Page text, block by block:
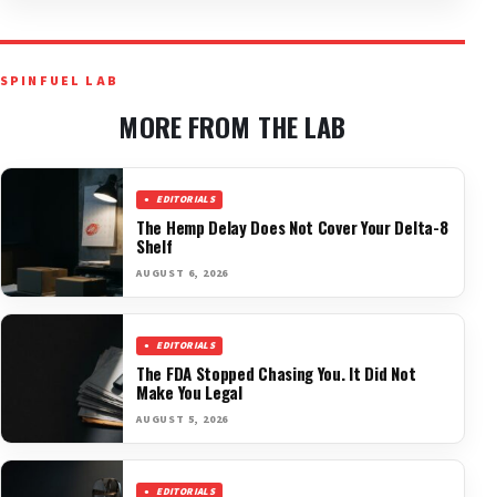
SPINFUEL LAB
MORE FROM THE LAB
EDITORIALS
The Hemp Delay Does Not Cover Your Delta-8
Shelf
AUGUST 6, 2026
EDITORIALS
The FDA Stopped Chasing You. It Did Not
Make You Legal
AUGUST 5, 2026
EDITORIALS